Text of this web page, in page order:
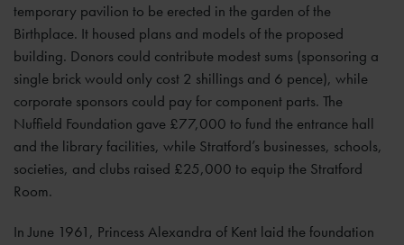
temporary pavilion to be erected in the garden of the
Birthplace. It housed plans and models of the proposed
building. Donors could contribute modest sums (sponsoring a
single brick would only cost 2 shillings and 6 pence), while
corporate sponsors could pay for component parts. The
Nuffield Foundation gave £77,000 to fund the entrance hall
and the library facilities, while Stratford’s businesses, schools,
societies, and clubs raised £25,000 to equip the Stratford
Room.
In June 1961, Princess Alexandra of Kent laid the foundation